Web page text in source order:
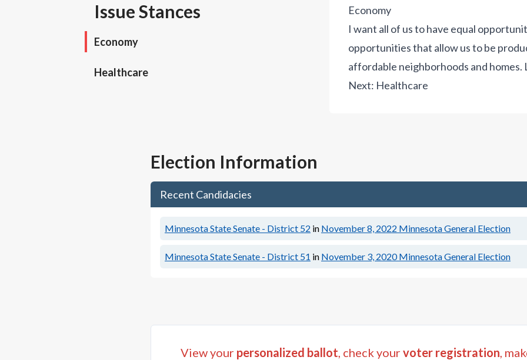
Issue Stances
Economy
Healthcare
Economy
I want all of us to have equal
opportunities that allow us to be
affordable neighborhoods and homes.
Next: Healthcare
Election Information
Recent Candidacies
Minnesota State Senate - District 52 in November 8, 2022 Minnesota General Election
Minnesota State Senate - District 51 in November 3, 2020 Minnesota General Election
View your personalized ballot, check yourvoter registration,